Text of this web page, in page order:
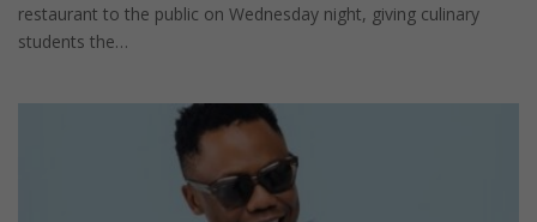
restaurant to the public on Wednesday night, giving culinary
students the…